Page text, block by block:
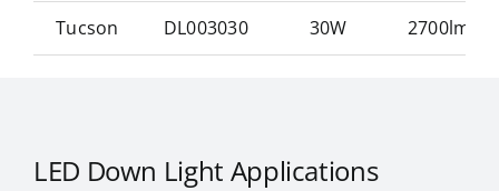
Tucson DL003030 30W 2700lm/w
LED Down Light Applications